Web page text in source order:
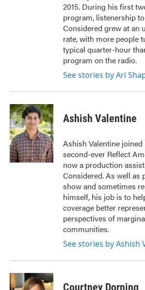
2015. During his first
program, listenership
Considered grew at an
rate, with more people
typical quarter-hour
program on the radio.
See stories by Ari
Ashish Valentine
Ashish Valentine joined
second-ever Reflect
now a production
Considered. As well as
show and sometimes
himself, his job is to
coverage better
perspectives of
communities.
See stories by Ashish
Courtney Dorning